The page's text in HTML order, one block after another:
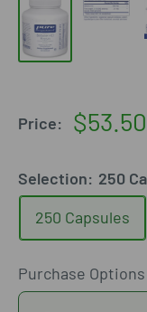
Price:
Sale
$53.50
Selection: 250
250 Capsules
Purchase Options